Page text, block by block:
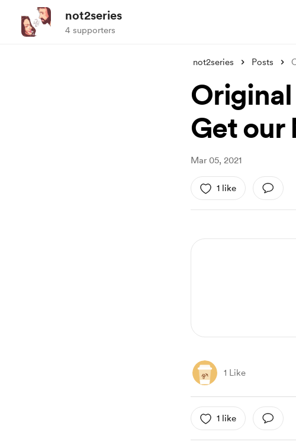
not2series
4 supporters
not2series Posts
Get our
Mar 05, 2021
1 like
1 Like
1 like